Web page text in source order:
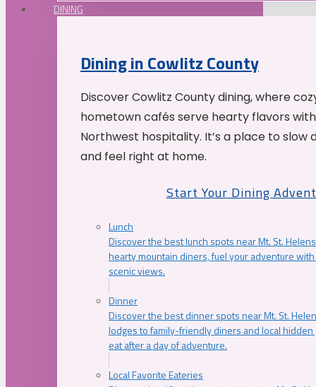
DINING
Dining in Cowlitz County
Discover Cowlitz County dining, where
hometown cafés serve hearty flavors
Northwest hospitality. It’s a place to slow
and feel right at home.
Start Your Dining
Lunch
Discover the best lunch spots near Mt. St.
hearty mountain diners, fuel your adventure
scenic views.
Dinner
Discover the best dinner spots near Mt. St.
lodges to family-friendly diners and local
eat after a day of adventure.
Local Favorite Eateries